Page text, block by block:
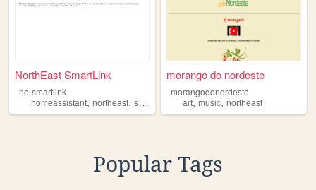
NorthEast SmartLink
ne-smartlink
homeassistant, northeast, smarthome
morango do nordeste
morangodonordeste
art,music,northeast
Popular Tags